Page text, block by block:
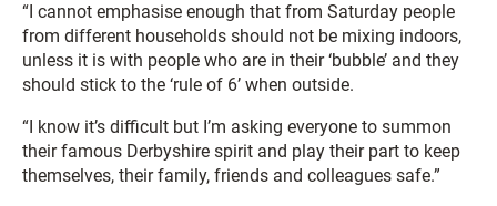
“I cannot emphasise enough that from Saturday people
from different households should not be mixing indoors,
unless it is with people who are in their ‘bubble’ and they
should stick to the ‘rule of 6’ when outside.
“I know it’s difficult but I’m asking everyone to summon
their famous Derbyshire spirit and play their part to keep
themselves, their family, friends and colleagues safe.”